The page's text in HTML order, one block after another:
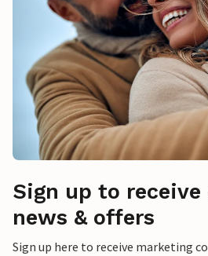
Sign up to
news & offers
Sign up here to receive marketing